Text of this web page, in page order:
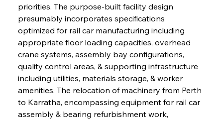
priorities. The purpose-built facility design
presumably incorporates specifications
optimized for rail car manufacturing including
appropriate floor loading capacities, overhead
crane systems, assembly bay configurations,
quality control areas, & supporting infrastructure
including utilities, materials storage, & worker
amenities. The relocation of machinery from Perth
to Karratha, encompassing equipment for rail car
assembly & bearing refurbishment work,